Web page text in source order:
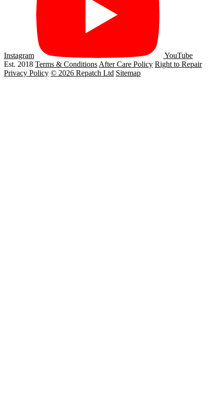
Instagram
YouTube
Est. 2018 Terms & Conditions After Care Policy Right to Repair
Privacy Policy © 2026 Repatch Ltd Sitemap